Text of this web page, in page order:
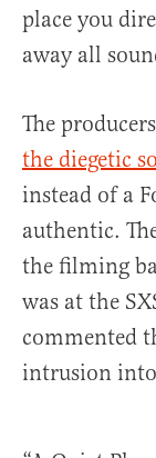
place you
away all
The
the diegetic
instead of a
authentic.
the filming
was at the
commented
intrusion